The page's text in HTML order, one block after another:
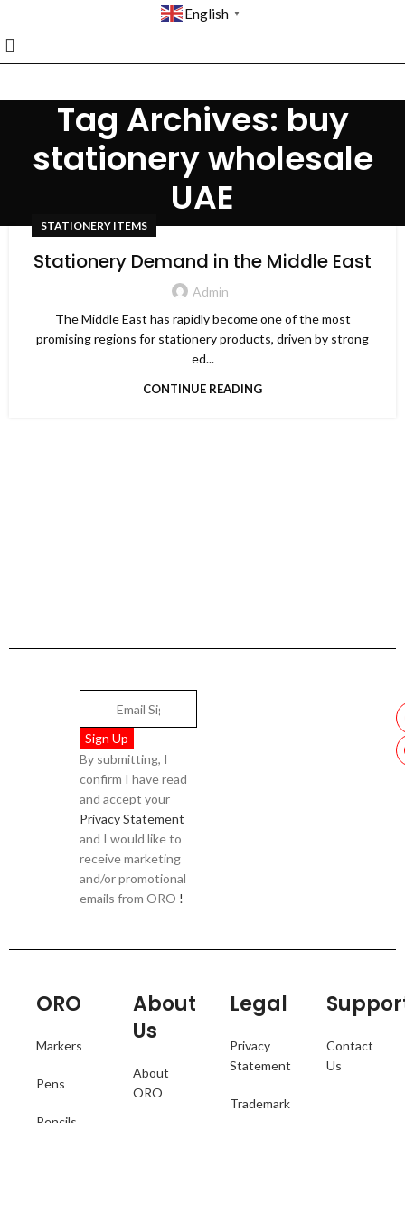
English ▼
Tag Archives: buy
stationery wholesale
UAE
STATIONERY ITEMS
Stationery Demand in the Middle East
Admin
The Middle East has rapidly become one of the most
promising regions for stationery products, driven by strong
ed...
CONTINUE READING
By submitting, I
confirm I have read
and accept your
Privacy Statement
and I would like to
receive marketing
and/or promotional
emails from ORO !
ORO
Markers
Pens
Pencils
About
Us
About
ORO
Legal
Privacy
Statement
Trademark
Contact
Us